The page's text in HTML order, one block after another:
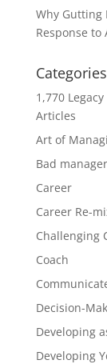
Why Gutting
Response to
Categories
1,770
Articles
Art of
Bad
Career
Career Re-
Challenging
Coach
Decision-
Developing
Developing